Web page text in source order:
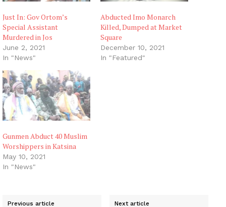
Just In: Gov Ortom’s
Special Assistant
Murdered in Jos
June 2, 2021
In "News"
Abducted Imo Monarch
Killed, Dumped at Market
Square
December 10, 2021
In "Featured"
Gunmen Abduct 40 Muslim
Worshippers in Katsina
May 10, 2021
In "News"
Previous article Next article